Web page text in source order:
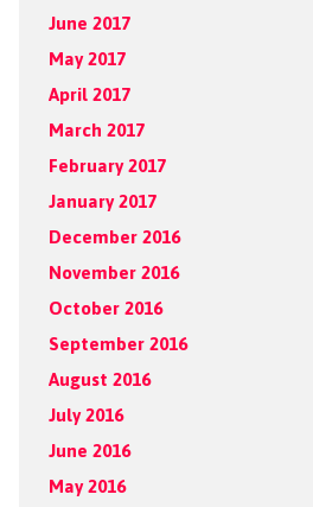
June 2017
May 2017
April 2017
March 2017
February 2017
January 2017
December 2016
November 2016
October 2016
September 2016
August 2016
July 2016
June 2016
May 2016